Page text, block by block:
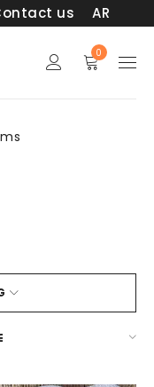
us AR
0